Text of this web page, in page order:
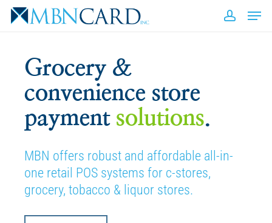
Skip
content
Grocery &
convenience store
payment solutions.
MBN offers robust and affordable all-in-
one retail POS systems for c-stores,
grocery, tobacco & liquor stores.